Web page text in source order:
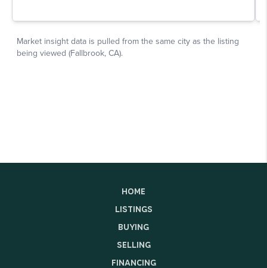
HOME
LISTINGS
BUYING
SELLING
FINANCING